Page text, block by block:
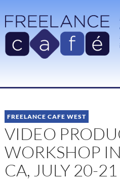
TO
FREELANCE CAFE WEST
VIDEO
WORKSHOP
CA, JULY 20-21